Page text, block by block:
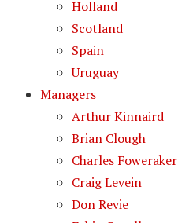
Holland
Scotland
Spain
Uruguay
Managers
Arthur Kinnaird
Brian Clough
Charles Foweraker
Craig Levein
Don Revie